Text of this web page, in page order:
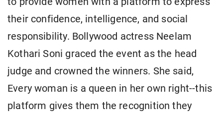
their confidence, intelligence, and social
responsibility. Bollywood actress Neelam
Kothari Soni graced the event as the head
judge and crowned the winners. She said,
Every woman is a queen in her own right--this
platform gives them the recognition they